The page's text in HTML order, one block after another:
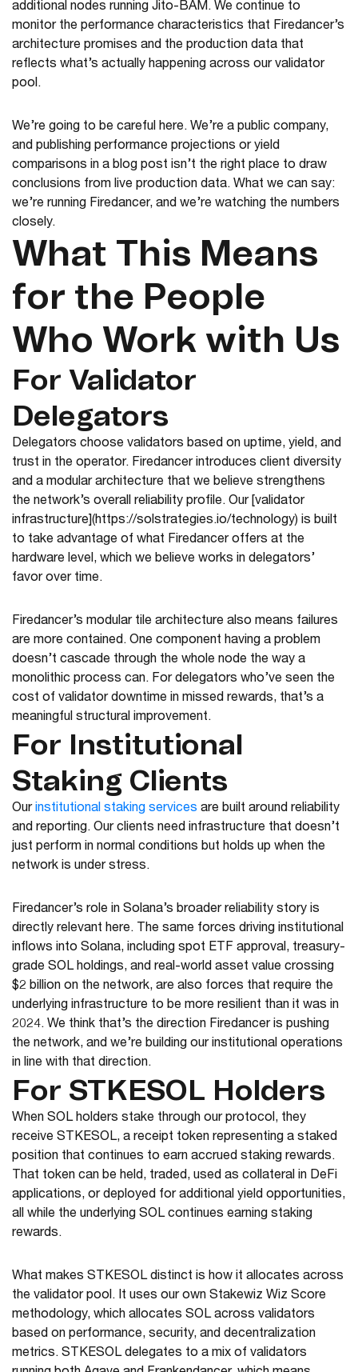
additional nodes running Jito-BAM. We continue to
monitor the performance characteristics that Firedancer’s
architecture promises and the production data that
reflects what’s actually happening across our validator
pool.
We’re going to be careful here. We’re a public company,
and publishing performance projections or yield
comparisons in a blog post isn’t the right place to draw
conclusions from live production data. What we can say:
we’re running Firedancer, and we’re watching the numbers
closely.
What This Means
for the People
Who Work with Us
For Validator
Delegators
Delegators choose validators based on uptime, yield, and
trust in the operator. Firedancer introduces client diversity
and a modular architecture that we believe strengthens
the network’s overall reliability profile. Our [validator
infrastructure](https://solstrategies.io/technology) is built
to take advantage of what Firedancer offers at the
hardware level, which we believe works in delegators’
favor over time.
Firedancer’s modular tile architecture also means failures
are more contained. One component having a problem
doesn’t cascade through the whole node the way a
monolithic process can. For delegators who’ve seen the
cost of validator downtime in missed rewards, that’s a
meaningful structural improvement.
For Institutional
Staking Clients
Ourinstitutional staking services are built around reliability
and reporting. Our clients need infrastructure that doesn’t
just perform in normal conditions but holds up when the
network is under stress.
Firedancer’s role in Solana’s broader reliability story is
directly relevant here. The same forces driving institutional
inflows into Solana, including spot ETF approval, treasury-
grade SOL holdings, and real-world asset value crossing
$2 billion on the network, are also forces that require the
underlying infrastructure to be more resilient than it was in
2024. We think that’s the direction Firedancer is pushing
the network, and we’re building our institutional operations
in line with that direction.
For STKESOL Holders
When SOL holders stake through our protocol, they
receive STKESOL, a receipt token representing a staked
position that continues to earn accrued staking rewards.
That token can be held, traded, used as collateral in DeFi
applications, or deployed for additional yield opportunities,
all while the underlying SOL continues earning staking
rewards.
What makes STKESOL distinct is how it allocates across
the validator pool. It uses our own Stakewiz Wiz Score
methodology, which allocates SOL across validators
based on performance, security, and decentralization
metrics. STKESOL delegates to a mix of validators